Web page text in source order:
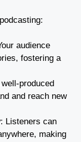
audience
fostering a
well-produced
and reach new
: Listeners can
making